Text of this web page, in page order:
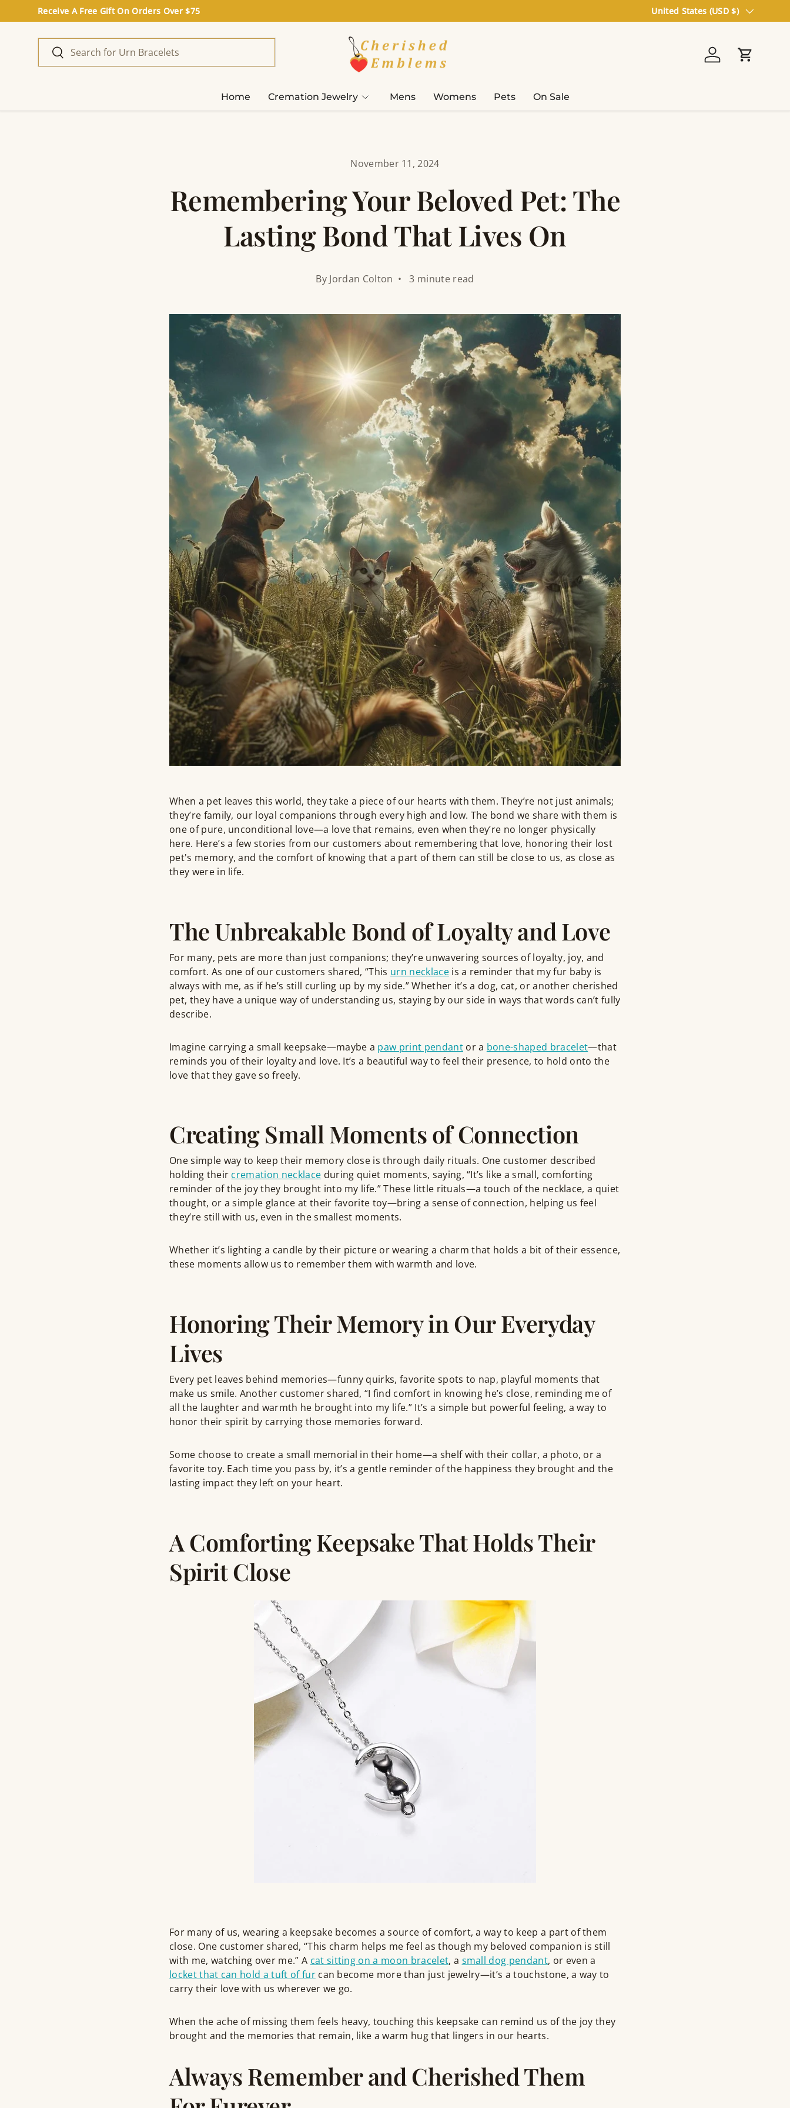
Skip to content
Receive A Free Gift On Orders Over $75 Country/Region
United States (USD $)
Search
Log in Cart
Home Cremation Jewelry Mens Womens Pets On Sale
November 11, 2024
Remembering Your Beloved Pet: The
Lasting Bond That Lives On
By Jordan Colton • 3 minute read
When a pet leaves this world, they take a piece of our hearts with them. They’re not just animals;
they’re family, our loyal companions through every high and low. The bond we share with them is
one of pure, unconditional love—a love that remains, even when they’re no longer physically
here. Here’s a few stories from our customers about remembering that love, honoring their lost
pet's memory, and the comfort of knowing that a part of them can still be close to us, as close as
they were in life.
The Unbreakable Bond of Loyalty and Love
For many, pets are more than just companions; they’re unwavering sources of loyalty, joy, and
comfort. As one of our customers shared, “This urn necklaceis a reminder that my fur baby is
always with me, as if he’s still curling up by my side.” Whether it’s a dog, cat, or another cherished
pet, they have a unique way of understanding us, staying by our side in ways that words can’t fully
describe.
Imagine carrying a small keepsake—maybe a paw print pendantor a bone-shaped bracelet—that
reminds you of their loyalty and love. It’s a beautiful way to feel their presence, to hold onto the
love that they gave so freely.
Creating Small Moments of Connection
One simple way to keep their memory close is through daily rituals. One customer described
holding their cremation necklace during quiet moments, saying, “It’s like a small, comforting
reminder of the joy they brought into my life.” These little rituals—a touch of the necklace, a quiet
thought, or a simple glance at their favorite toy—bring a sense of connection, helping us feel
they’re still with us, even in the smallest moments.
Whether it’s lighting a candle by their picture or wearing a charm that holds a bit of their essence,
these moments allow us to remember them with warmth and love.
Honoring Their Memory in Our Everyday
Lives
Every pet leaves behind memories—funny quirks, favorite spots to nap, playful moments that
make us smile. Another customer shared, “I find comfort in knowing he’s close, reminding me of
all the laughter and warmth he brought into my life.” It’s a simple but powerful feeling, a way to
honor their spirit by carrying those memories forward.
Some choose to create a small memorial in their home—a shelf with their collar, a photo, or a
favorite toy. Each time you pass by, it’s a gentle reminder of the happiness they brought and the
lasting impact they left on your heart.
A Comforting Keepsake That Holds Their
Spirit Close
For many of us, wearing a keepsake becomes a source of comfort, a way to keep a part of them
close. One customer shared, “This charm helps me feel as though my beloved companion is still
with me, watching over me.” A cat sitting on a moon bracelet, a small dog pendant, or even a
locket that can hold a tuft of furcan become more than just jewelry—it’s a touchstone, a way to
carry their love with us wherever we go.
When the ache of missing them feels heavy, touching this keepsake can remind us of the joy they
brought and the memories that remain, like a warm hug that lingers in our hearts.
Always Remember and Cherished Them